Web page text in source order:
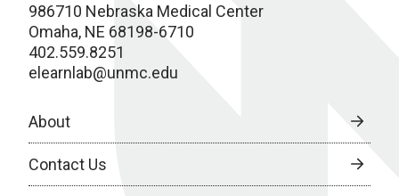
986710 Nebraska Medical Center
Omaha, NE 68198-6710
402.559.8251
elearnlab@unmc.edu
About
Contact Us